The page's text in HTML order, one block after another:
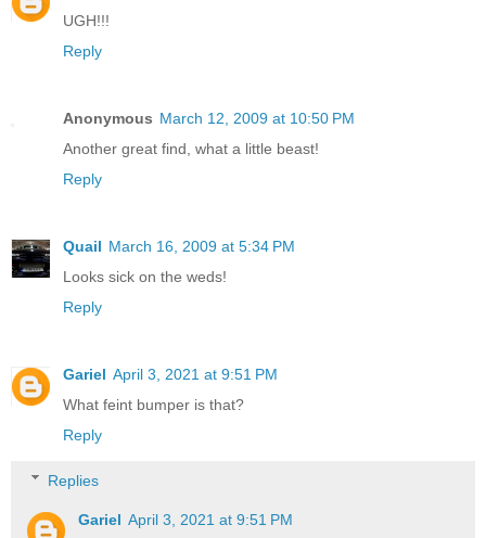
UGH!!!
Reply
Anonymous March 12, 2009 at 10:50 PM
Another great find, what a little beast!
Reply
Quail March 16, 2009 at 5:34 PM
Looks sick on the weds!
Reply
Gariel April 3, 2021 at 9:51 PM
What feint bumper is that?
Reply
Replies
Gariel April 3, 2021 at 9:51 PM